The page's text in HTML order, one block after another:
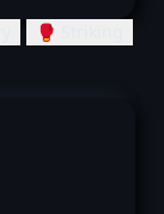
🥊 Striking